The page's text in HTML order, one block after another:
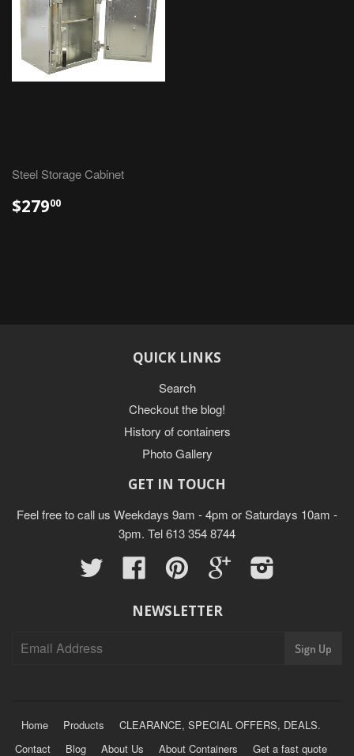
Steel Storage Cabinet
$27900
QUICK LINKS
Search
Checkout the blog!
History of containers
Photo Gallery
GET IN TOUCH
Feel free to call us Weekdays 9am - 4pm or Saturdays 10am -
3pm. Tel 613 354 8744
Twitter
Facebook Pinterest Google
NEWSLETTER
Home Products
CLEARANCE, SPECIAL OFFERS, DEALS.
Contact
Blog About Us About Containers Get a fast quote